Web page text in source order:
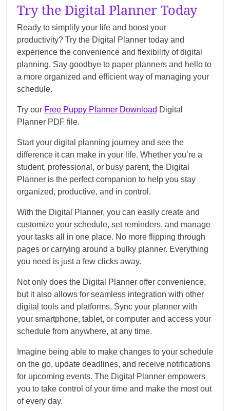
Try the Digital Planner Today
Ready to simplify your life and boost your
productivity? Try the Digital Planner today and
experience the convenience and flexibility of digital
planning. Say goodbye to paper planners and hello to
a more organized and efficient way of managing your
schedule.
Try our Free Puppy Planner Download Digital
Planner PDF file.
Start your digital planning journey and see the
difference it can make in your life. Whether you’re a
student, professional, or busy parent, the Digital
Planner is the perfect companion to help you stay
organized, productive, and in control.
With the Digital Planner, you can easily create and
customize your schedule, set reminders, and manage
your tasks all in one place. No more flipping through
pages or carrying around a bulky planner. Everything
you need is just a few clicks away.
Not only does the Digital Planner offer convenience,
but it also allows for seamless integration with other
digital tools and platforms. Sync your planner with
your smartphone, tablet, or computer and access your
schedule from anywhere, at any time.
Imagine being able to make changes to your schedule
on the go, update deadlines, and receive notifications
for upcoming events. The Digital Planner empowers
you to take control of your time and make the most out
of every day.